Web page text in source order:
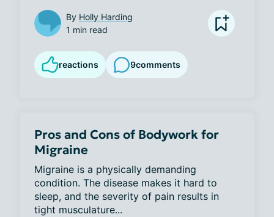
By Holly Harding
1 min read
reactions 9comments
Pros and Cons of Bodywork for
Migraine
Migraine is a physically demanding
condition. The disease makes it hard to
sleep, and the severity of pain results in
tight musculature...